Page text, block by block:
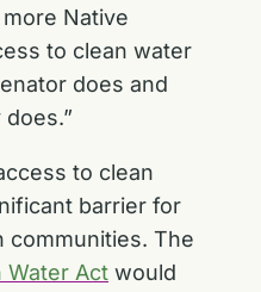
Native
to clean water
does and
to clean
barrier for
communities. The
Water Act would